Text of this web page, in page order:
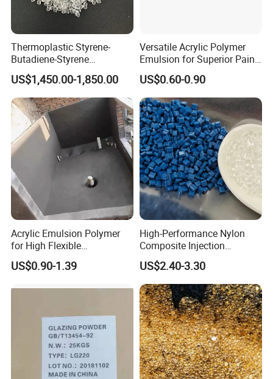
Thermoplastic Styrene-
Butadiene-Styrene
Elastomer Rubber Sbs for
Hot Melt Adhesive&Plastic
Modification
US$1,450.00-1,850.00
Versatile Acrylic Polymer
Emulsion for Superior Paint
Quality
US$0.60-0.90
Acrylic Emulsion Polymer
for High Flexible
Waterproofing Coating
US$0.90-1.39
High-Performance Nylon
Composite Injection
Molding PA6 Germany
Lanxess Bkv30h2.0
Bkv15h2.0 901510 PA6
US$2.40-3.30